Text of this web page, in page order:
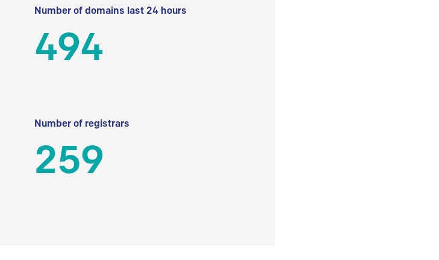
Number of domains last 24 hours
494
Number of registrars
259